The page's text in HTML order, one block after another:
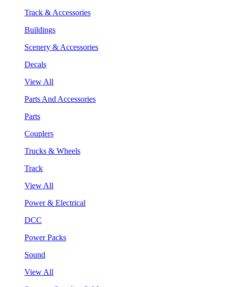
Track & Accessories
Buildings
Scenery & Accessories
Decals
View All
Parts And Accessories
Parts
Couplers
Trucks & Wheels
Track
View All
Power & Electrical
DCC
Power Packs
Sound
View All